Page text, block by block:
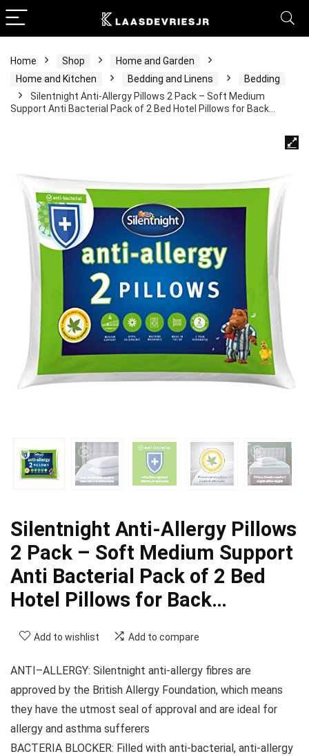
Home Shop
Home and Garden
Home and Kitchen
Bedding and Linens
Bedding
Silentnight Anti-Allergy Pillows 2 Pack – Soft Medium
Support Anti Bacterial Pack of 2 Bed Hotel Pillows for Back…
Silentnight Anti-Allergy Pillows
2 Pack – Soft Medium Support
Anti Bacterial Pack of 2 Bed
Hotel Pillows for Back…
Add to wishlist Add to compare
ANTI–ALLERGY: Silentnight anti-allergy fibres are
approved by the British Allergy Foundation, which means
they have the utmost seal of approval and are ideal for
allergy and asthma sufferers
BACTERIA BLOCKER: Filled with anti-bacterial, anti-allergy